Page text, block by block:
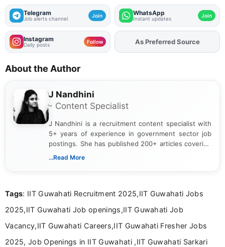
Telegram
Job alerts channel Join WhatsApp
Instant updates Join
Instagram
Daily posts Follow As Preferred Source
About the Author
J Nandhini
- Content Specialist
J Nandhini is a recruitment content specialist with
5+ years of experience in government sector job
postings. She has published 200+ articles covering
verified job notifications, exam updates, eligibility
research skills with clear, user-focused writing to
...Read More
Tags: IIT Guwahati Recruitment 2025,IIT Guwahati Jobs
2025,IIT Guwahati Job openings,IIT Guwahati Job
Vacancy,IIT Guwahati Careers,IIT Guwahati Fresher Jobs
2025, Job Openings in IIT Guwahati ,IIT Guwahati Sarkari